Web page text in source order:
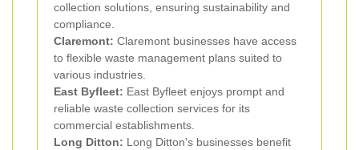
collection solutions, ensuring sustainability and
compliance.
Claremont: Claremont businesses have access
to flexible waste management plans suited to
various industries.
East Byfleet: East Byfleet enjoys prompt and
reliable waste collection services for its
commercial establishments.
Long Ditton: Long Ditton's businesses benefit